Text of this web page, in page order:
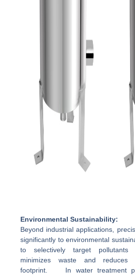
Environmental Sustainability:
Beyond industrial applications,
significantly to environmental
to selectively target pollutants
minimizes waste and reduces
footprint. In water treatment